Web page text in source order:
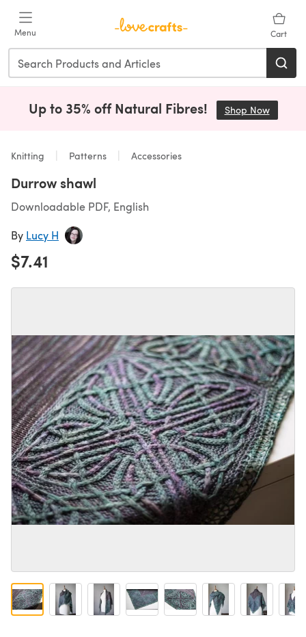
Menu Cart
Up to 35% off Natural Fibres! Shop Now(opens
Knitting Patterns Accessories
Durrow shawl
Downloadable PDF, English
By Lucy H
$7.41